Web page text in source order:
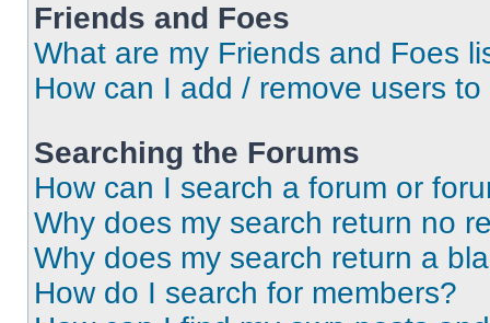
Friends and Foes
What are my Friends and Foes
How can I add / remove users
Searching the Forums
How can I search a forum or
Why does my search return no
Why does my search return a
How do I search for members?